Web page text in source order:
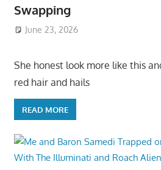
Swapping
June 23, 2026
She honest look more like this
red hair and hails
READ MORE